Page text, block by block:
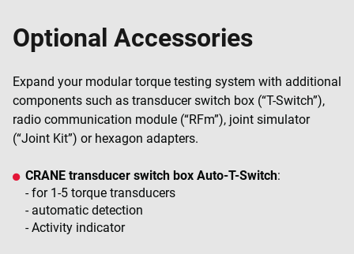
Optional Accessories
Expand your modular torque testing system with additional
components such as transducer switch box (“T-Switch”),
radio communication module (“RFm”), joint simulator
(“Joint Kit”) or hexagon adapters.
CRANE transducer switch box Auto-T-Switch:
- for 1-5 torque transducers
- automatic detection
- Activity indicator